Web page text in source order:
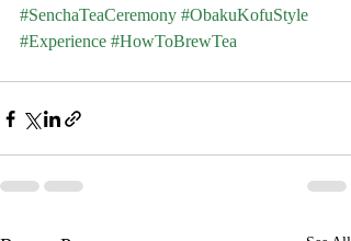
#SenchaTeaCeremony #ObakuKofuStyle
#Experience #HowToBrewTea